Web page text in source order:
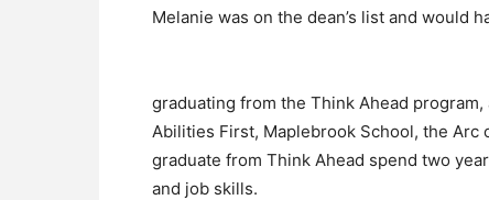
Melanie was on the dean’s list and would
graduating from the Think Ahead
Abilities First, Maplebrook School, the Arc
graduate from Think Ahead spend two
and job skills.